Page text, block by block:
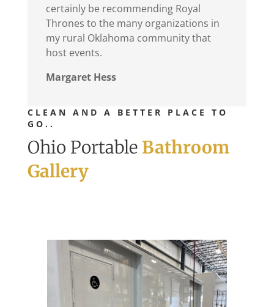
certainly be recommending Royal
Thrones to the many organizations in
my rural Oklahoma community that
host events.
Margaret Hess
CLEAN AND A BETTER PLACE TO
GO..
Ohio Portable Bathroom
Gallery